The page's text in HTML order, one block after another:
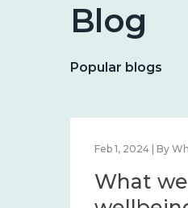
Blog
Popular blogs
Feb 1, 2024 | By
What